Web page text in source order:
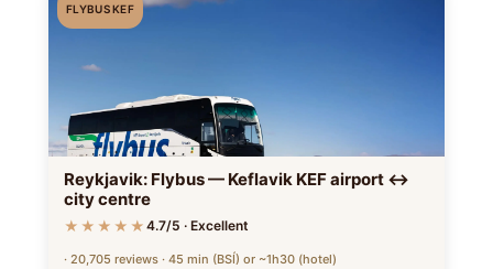
FLYBUS KEF
Reykjavik: Flybus — Keflavik KEF airport ↔
city centre
★★★★★ 4.7/5 · Excellent
· 20,705 reviews · 45 min (BSÍ) or ~1h30 (hotel)